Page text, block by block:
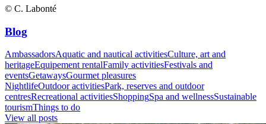
© C. Labonté
Blog
AmbassadorsAquatic and nautical activitiesCulture, art and
heritageEquipement rentalFamily activitiesFestivals and
eventsGetawaysGourmet pleasures
NightlifeOutdoor activitiesPark, reserves and outdoor
centresRecreational activitiesShoppingSpa and wellnessSustainable
tourismThings to do
View all posts